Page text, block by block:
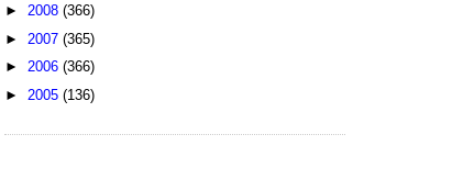
► 2008 (366)
► 2007 (365)
► 2006 (366)
► 2005 (136)